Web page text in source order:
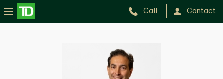
Call Contact